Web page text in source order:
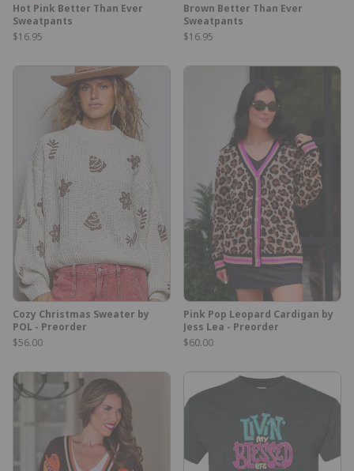
Hot Pink Better Than Ever
Sweatpants
$16.95
Brown Better Than Ever
Sweatpants
$16.95
Cozy Christmas Sweater by
POL - Preorder
$56.00
Pink Pop Leopard Cardigan by
Jess Lea - Preorder
$60.00